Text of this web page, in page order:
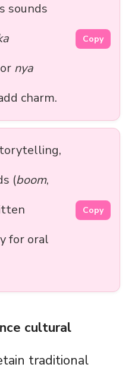
sounds
nya
charm.
Copy
(boom,
for oral
Copy
cultural
traditional